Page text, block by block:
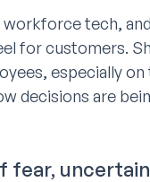
tech,
for customers.
especially
decisions are
fear,